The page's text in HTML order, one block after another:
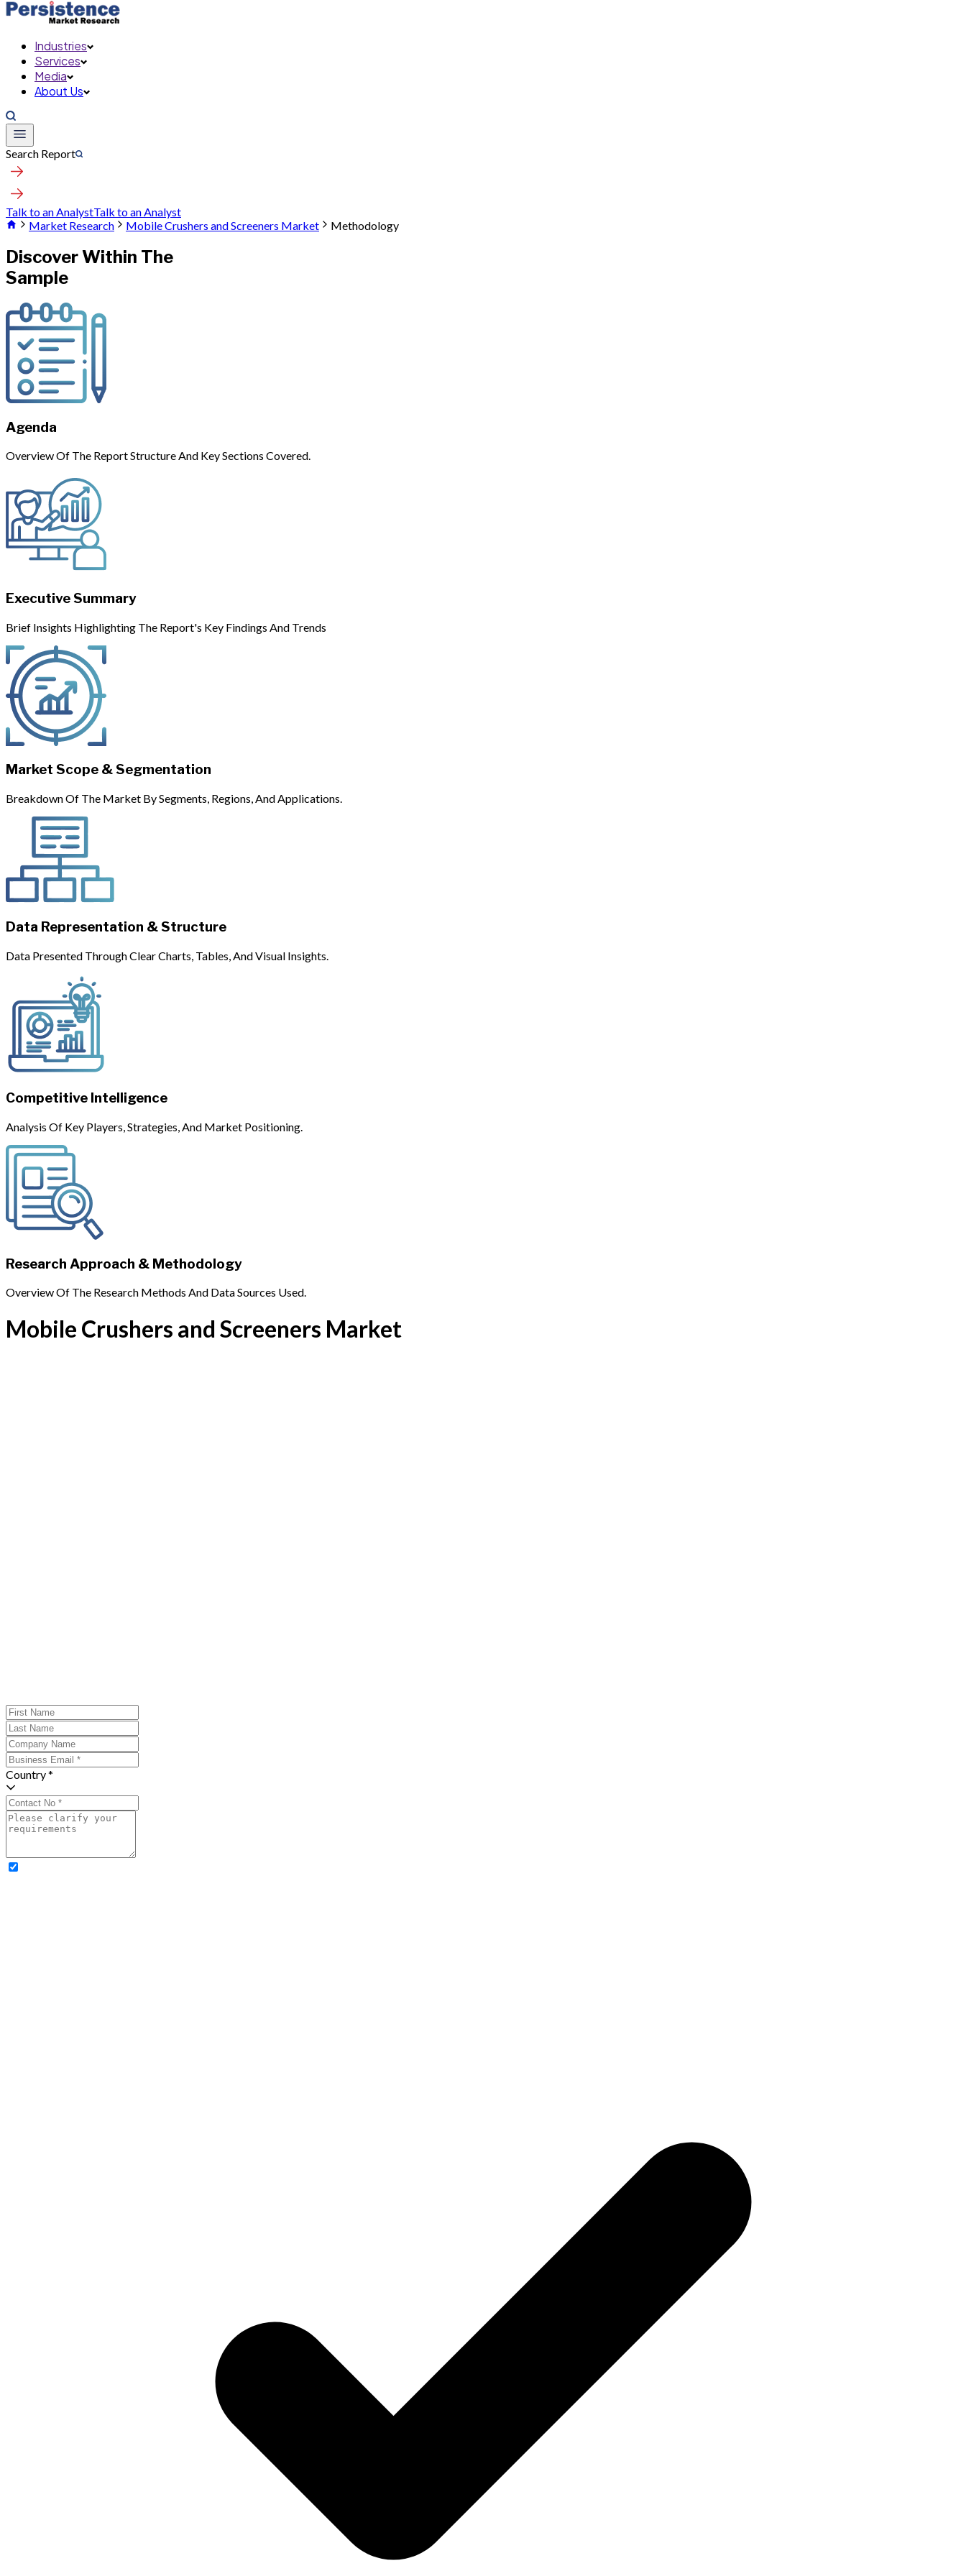
Industries
Services
Media
About Us
Search Report
Talk to an AnalystTalk to an Analyst
Market Research
Mobile Crushers and Screeners Market Methodology
Discover Within The
Sample
Agenda
Overview Of The Report Structure And Key Sections Covered.
Executive Summary
Brief Insights Highlighting The Report's Key Findings And Trends
Market Scope & Segmentation
Breakdown Of The Market By Segments, Regions, And Applications.
Data Representation & Structure
Data Presented Through Clear Charts, Tables, And Visual Insights.
Competitive Intelligence
Analysis Of Key Players, Strategies, And Market Positioning.
Research Approach & Methodology
Overview Of The Research Methods And Data Sources Used.
Mobile Crushers and Screeners Market
Country *